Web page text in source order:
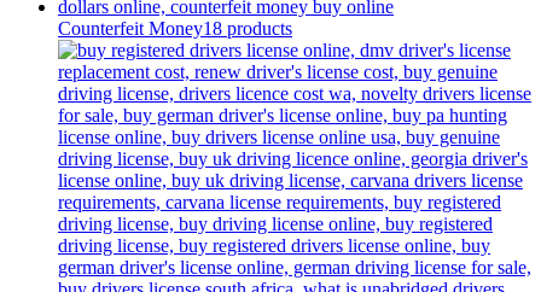
Counterfeit Money18 products